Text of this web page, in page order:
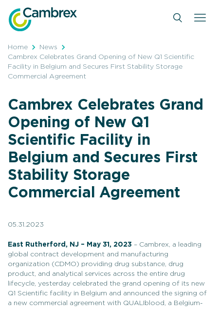
content
Home
News
Cambrex Celebrates Grand Opening of New Q1 Scientific
Facility in Belgium and Secures First Stability Storage
Commercial Agreement
Cambrex Celebrates Grand
Opening of New Q1
Scientific Facility in
Belgium and Secures First
Stability Storage
Commercial Agreement
05.31.2023
East Rutherford, NJ – May 31, 2023 – Cambrex, a leading
global contract development and manufacturing
organization (CDMO) providing drug substance, drug
product, and analytical services across the entire drug
lifecycle, yesterday celebrated the grand opening of its new
Q1 Scientific facility in Belgium and announced the signing of
a new commercial agreement with QUALIblood, a Belgium-